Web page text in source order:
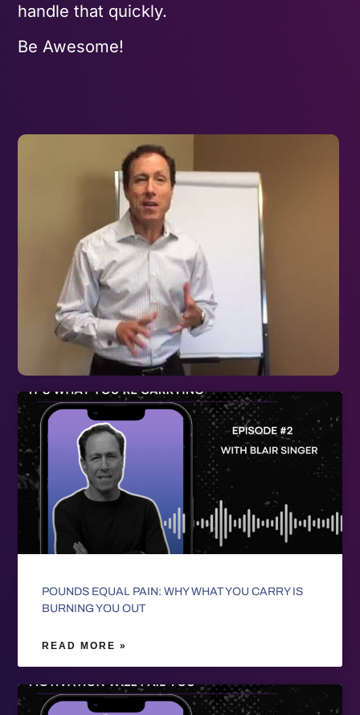
handle that quickly.
Be Awesome!
POUNDS EQUAL PAIN: WHY WHAT YOU CARRY IS
BURNING YOU OUT
READ MORE »